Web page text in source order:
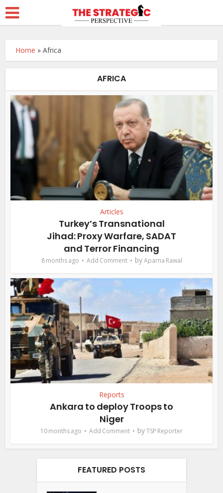
Home »Africa
AFRICA
Articles
Turkey’s Transnational
Jihad: Proxy Warfare, SADAT
and Terror Financing
8 months ago Add Comment byAparna Rawal
Reports
Ankara to deploy Troops to
Niger
10 months ago Add Comment byTSP Reporter
FEATURED POSTS